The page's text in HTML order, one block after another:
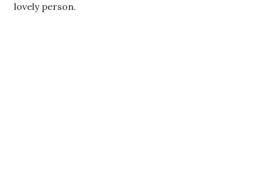
t
lovely person.